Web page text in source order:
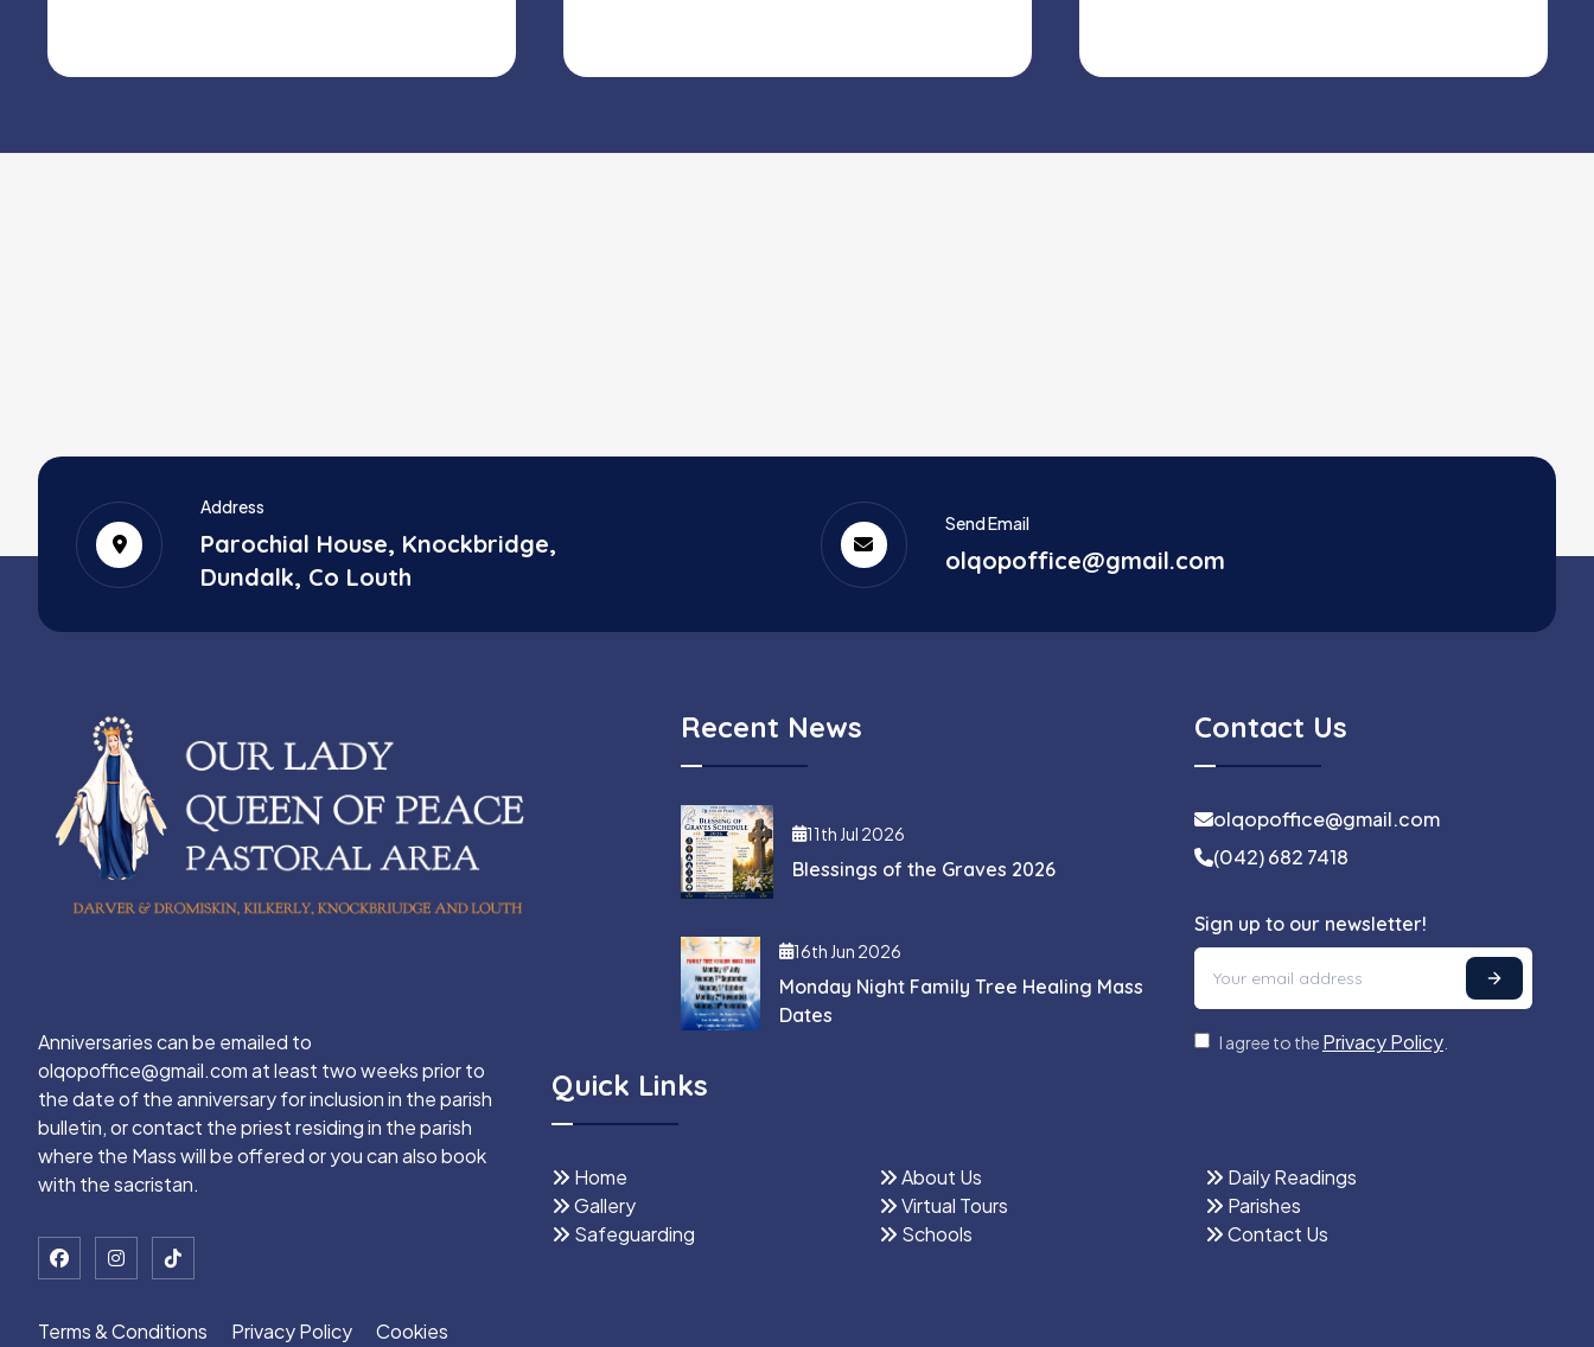
Address
Parochial House, Knockbridge,
Dundalk, Co Louth
Send Email
olqopoffice@gmail.com
Recent News
11th Jul 2026
Blessings of the Graves 2026
16th Jun 2026
Monday Night Family Tree Healing Mass
Dates
Contact Us
olqopoffice@gmail.com
(042) 682 7418
Sign up to our newsletter!
I agree to the Privacy Policy.
Anniversaries can be emailed to
olqopoffice@gmail.com at least two weeks prior to
the date of the anniversary for inclusion in the parish
bulletin, or contact the priest residing in the parish
where the Mass will be offered or you can also book
with the sacristan.
Terms & Conditions Privacy Policy Cookies
Quick Links
Home About Us
Daily Readings
Gallery
Virtual Tours
Parishes
Safeguarding
Schools Contact Us